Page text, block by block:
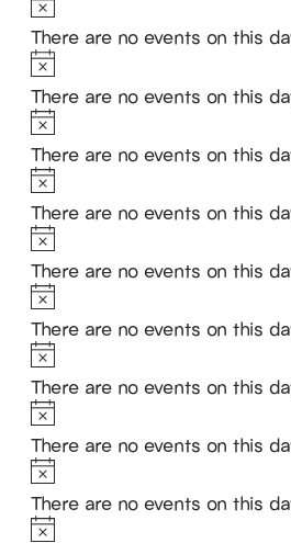
There are no events on this
Notice
There are no events on this
Notice
There are no events on this
Notice
There are no events on this
Notice
There are no events on this
Notice
There are no events on this
Notice
There are no events on this
Notice
There are no events on this
Notice
There are no events on this
Notice